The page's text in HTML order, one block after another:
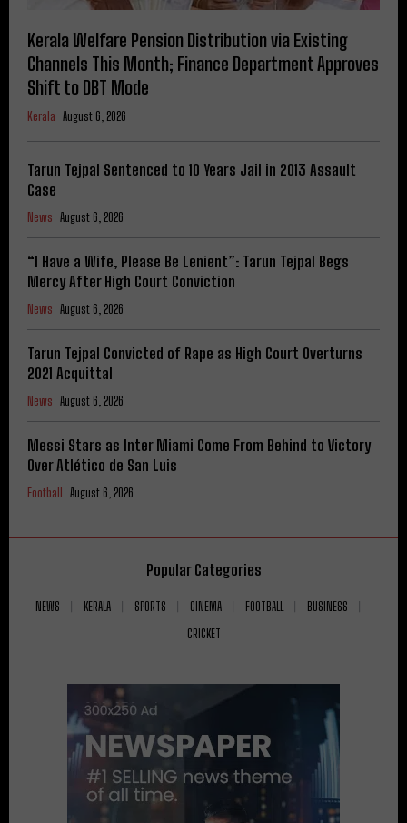
Kerala Welfare Pension Distribution via Existing
Channels This Month; Finance Department Approves
Shift to DBT Mode
Kerala August 6, 2026
Tarun Tejpal Sentenced to 10 Years Jail in 2013 Assault
Case
News August 6, 2026
“I Have a Wife, Please Be Lenient”: Tarun Tejpal Begs
Mercy After High Court Conviction
News August 6, 2026
Tarun Tejpal Convicted of Rape as High Court Overturns
2021 Acquittal
News August 6, 2026
Messi Stars as Inter Miami Come From Behind to Victory
Over Atlético de San Luis
Football August 6, 2026
Popular Categories
NEWS KERALA SPORTS CINEMA FOOTBALL
BUSINESS
CRICKET